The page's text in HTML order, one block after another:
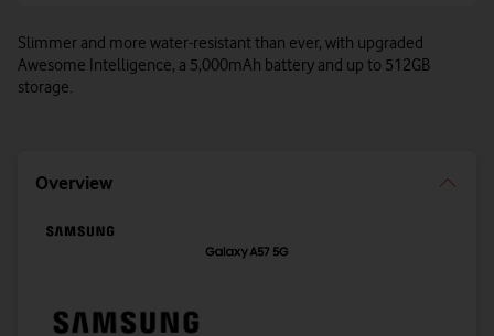
Slimmer and more water-resistant than ever, with upgraded
Awesome Intelligence, a 5,000mAh battery and up to 512GB
storage.
Overview